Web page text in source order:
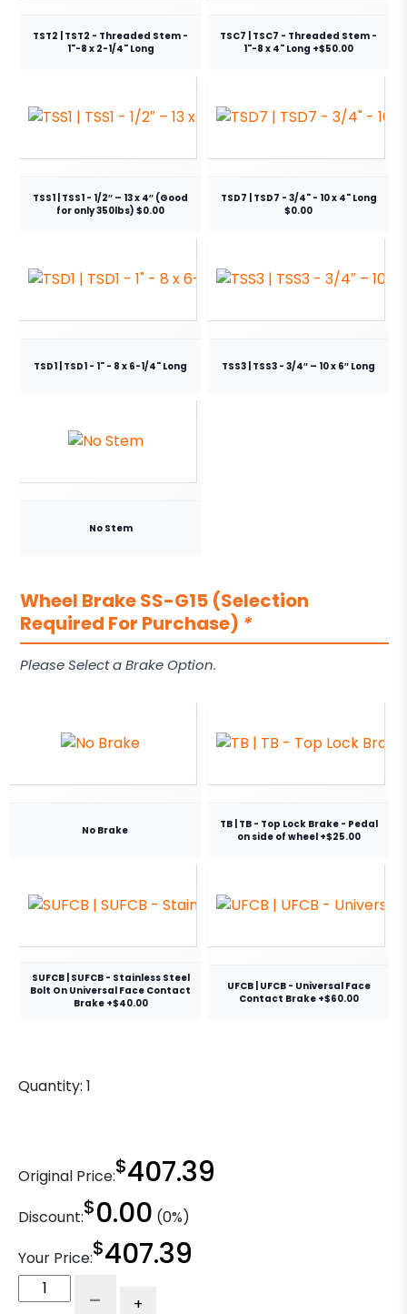
TST2 | TST2 - Threaded Stem -
1"-8 x 2-1/4" Long
TSC7 | TSC7 - Threaded Stem -
1"-8 x 4" Long +$50.00
TSS1 | TSS1 - 1/2″ – 13 x 4″ (Good
for only 350lbs) $0.00
TSD7 | TSD7 - 3/4" - 10 x 4" Long
$0.00
TSD1 | TSD1 - 1" - 8 x 6-1/4" Long TSS3 | TSS3 - 3/4″ – 10 x 6″ Long
No Stem
Wheel Brake SS-G15 (Selection
Required For Purchase) *
Please Select a Brake Option.
No Brake
TB | TB - Top Lock Brake - Pedal
on side of wheel +$25.00
SUFCB | SUFCB - Stainless Steel
Bolt On Universal Face Contact
Brake +$40.00
UFCB | UFCB - Universal Face
Contact Brake +$60.00
Quantity: 1
Original Price:$407.39
Discount:$0.00 (0%)
Your Price:$407.39
Blue/Black
- +